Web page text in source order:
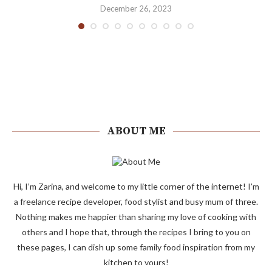
December 26, 2023
ABOUT ME
Hi, I’m Zarina, and welcome to my little corner of the internet! I’m
a freelance recipe developer, food stylist and busy mum of three.
Nothing makes me happier than sharing my love of cooking with
others and I hope that, through the recipes I bring to you on
these pages, I can dish up some family food inspiration from my
kitchen to yours!